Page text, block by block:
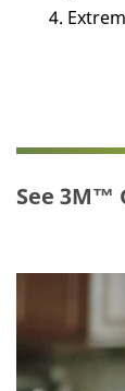
for
interest
Grip
representative
has
occurred
while
try
See 3M™